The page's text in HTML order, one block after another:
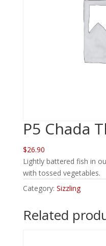
P5 Chada
$26.90
Lightly battered fish in
with tossed vegetables.
Category: Sizzling
Related